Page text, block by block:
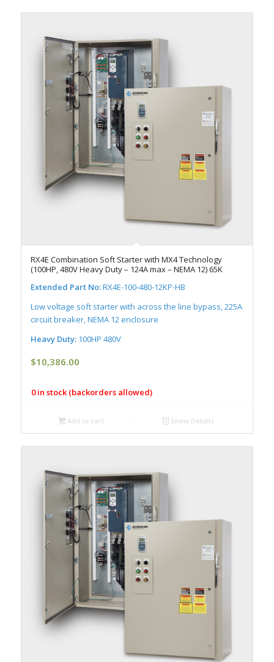
RX4E Combination Soft Starter with MX4 Technology
(100HP, 480V Heavy Duty – 124A max – NEMA 12) 65K
Extended Part No:RX4E-100-480-12KP-HB
Low voltage soft starter with across the line bypass, 225A
circuit breaker, NEMA 12 enclosure
Heavy Duty: 100HP 480V
$10,386.00
0 in stock (backorders allowed)
Add to cart Show Details